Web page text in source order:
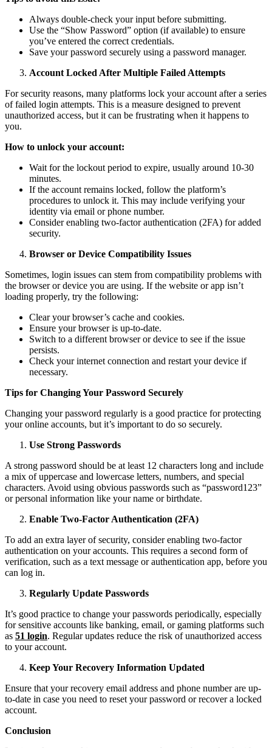
Always double-check your input before submitting.
Use the “Show Password” option (if available) to ensure
you’ve entered the correct credentials.
Save your password securely using a password manager.
Account Locked After Multiple Failed Attempts
For security reasons, many platforms lock your account after a series
of failed login attempts. This is a measure designed to prevent
unauthorized access, but it can be frustrating when it happens to
you.
How to unlock your account:
Wait for the lockout period to expire, usually around 10-30
minutes.
If the account remains locked, follow the platform’s
procedures to unlock it. This may include verifying your
identity via email or phone number.
Consider enabling two-factor authentication (2FA) for added
security.
Browser or Device Compatibility Issues
Sometimes, login issues can stem from compatibility problems with
the browser or device you are using. If the website or app isn’t
loading properly, try the following:
Clear your browser’s cache and cookies.
Ensure your browser is up-to-date.
Switch to a different browser or device to see if the issue
persists.
Check your internet connection and restart your device if
necessary.
Tips for Changing Your Password Securely
Changing your password regularly is a good practice for protecting
your online accounts, but it’s important to do so securely.
Use Strong Passwords
A strong password should be at least 12 characters long and include
a mix of uppercase and lowercase letters, numbers, and special
characters. Avoid using obvious passwords such as “password123”
or personal information like your name or birthdate.
Enable Two-Factor Authentication (2FA)
To add an extra layer of security, consider enabling two-factor
authentication on your accounts. This requires a second form of
verification, such as a text message or authentication app, before you
can log in.
Regularly Update Passwords
It’s good practice to change your passwords periodically, especially
for sensitive accounts like banking, email, or gaming platforms such
as 51 login. Regular updates reduce the risk of unauthorized access
to your account.
Keep Your Recovery Information Updated
Ensure that your recovery email address and phone number are up-
to-date in case you need to reset your password or recover a locked
account.
Conclusion